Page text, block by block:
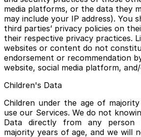
media platforms, or the data they
may include your IP address). You
third parties’ privacy policies on
their respective privacy practices.
websites or content do not
endorsement or recommendation
website, social media platform,
Children's Data
Children under the age of
use our Services. We do not
Data directly from any
majority years of age, and we will